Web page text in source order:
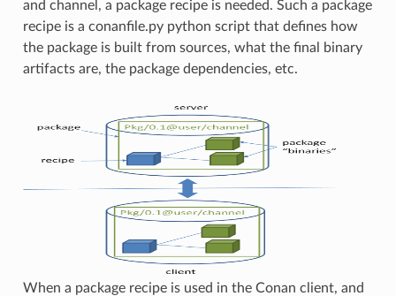
and channel, a package recipe is needed. Such a package
recipe is a conanfile.py python script that defines how
the package is built from sources, what the final binary
artifacts are, the package dependencies, etc.
When a package recipe is used in the Conan client, and